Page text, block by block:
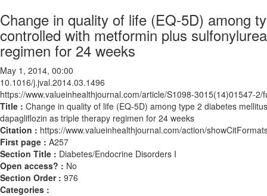
Change in quality of life (EQ-5D) among
controlled with metformin plus
regimen for 24 weeks
May 1, 2014, 00:00
10.1016/j.jval.2014.03.1496
https://www.valueinhealthjournal.com/article/S1098-3015(14)01547-2/
Title : Change in quality of life (EQ-5D) among type 2 diabetes
dapagliflozin as triple therapy regimen for 24 weeks
Citation : https://www.valueinhealthjournal.com/action/
First page : A257
Section Title : Diabetes/Endocrine Disorders I
Open access? : No
Section Order : 976
Categories :